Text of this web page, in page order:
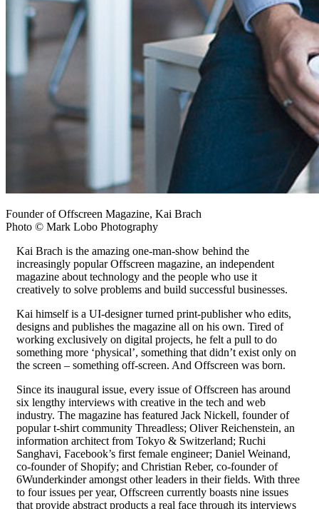
Founder of Offscreen Magazine, Kai Brach
Photo © Mark Lobo Photography
Kai Brach is the amazing one-man-show behind the
increasingly popular Offscreen magazine, an independent
magazine about technology and the people who use it
creatively to solve problems and build successful businesses.
Kai himself is a UI-designer turned print-publisher who edits,
designs and publishes the magazine all on his own. Tired of
working exclusively on digital projects, he felt a pull to do
something more ‘physical’, something that didn’t exist only on
the screen – something off-screen. And Offscreen was born.
Since its inaugural issue, every issue of Offscreen has around
six lengthy interviews with creative in the tech and web
industry. The magazine has featured Jack Nickell, founder of
popular t-shirt community Threadless; Oliver Reichenstein, an
information architect from Tokyo & Switzerland; Ruchi
Sanghavi, Facebook’s first female engineer; Daniel Weinand,
co-founder of Shopify; and Christian Reber, co-founder of
6Wunderkinder amongst other leaders in their fields. With three
to four issues per year, Offscreen currently boasts nine issues
that provide abstract products a real face through its interviews